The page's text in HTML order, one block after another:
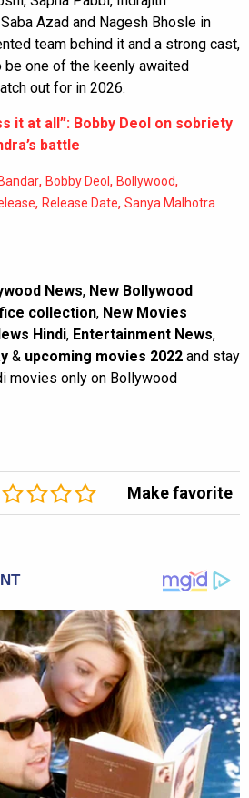
Azad and Nagesh Bhosle in
team behind it and a strong cast,
one of the keenly awaited
out for in 2026.
it at all”: Bobby Deol on sobriety
battle
Bandar, Bobby Deol , Bollywood,
, Release Date, Sanya Malhotra
News, New Bollywood
collection, New Movies
Hindi, Entertainment News,
& upcoming movies 2022 and stay
movies only on Bollywood
Make favorite